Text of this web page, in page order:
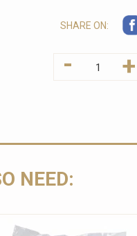
SHARE ON:
- +
NEED: